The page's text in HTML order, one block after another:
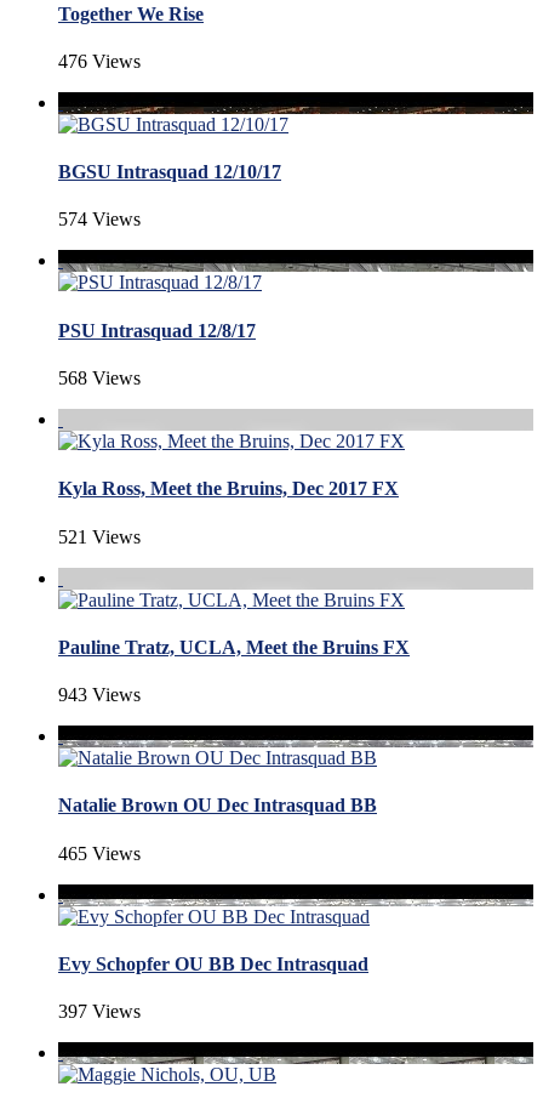
Together We Rise
476 Views
BGSU Intrasquad 12/10/17
574 Views
PSU Intrasquad 12/8/17
568 Views
Kyla Ross, Meet the Bruins, Dec 2017 FX
521 Views
Pauline Tratz, UCLA, Meet the Bruins FX
943 Views
Natalie Brown OU Dec Intrasquad BB
465 Views
Evy Schopfer OU BB Dec Intrasquad
397 Views